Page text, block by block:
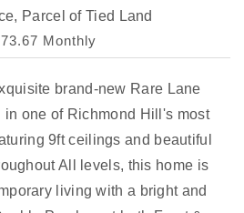
Parcel of Tied Land
Monthly
brand-new Rare Lane
in one of Richmond Hill's most
9ft ceilings and beautiful
All levels, this home is
living with a bright and